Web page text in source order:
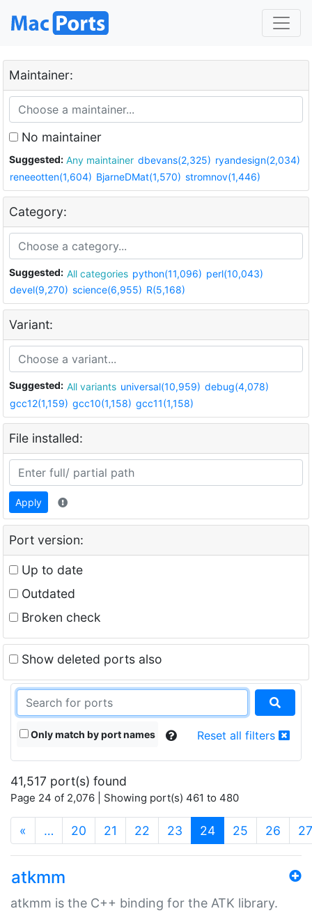
Maintainer:
No maintainer
Suggested: Any maintainer dbevans(2,325) ryandesign(2,034)
reneeotten(1,604) BjarneDMat(1,570) stromnov(1,446)
Category:
Suggested: All categories python(11,096) perl(10,043)
devel(9,270) science(6,955) R(5,168)
Variant:
Suggested: All variants universal(10,959) debug(4,078)
gcc12(1,159) gcc10(1,158) gcc11(1,158)
File installed:
Apply
Port version:
Up to date
Outdated
Broken check
Show deleted ports also
Only match by port names Reset all filters
41,517 port(s) found
Page 24 of 2,076 | Showing port(s) 461 to 480
« … 20 21 22 23 24(current)
25 26 27
atkmm
atkmm is the C++ binding for the ATK library.